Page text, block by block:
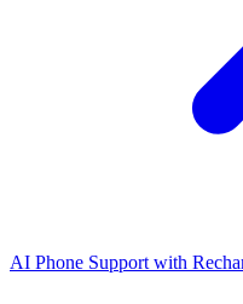
AI Phone Support with